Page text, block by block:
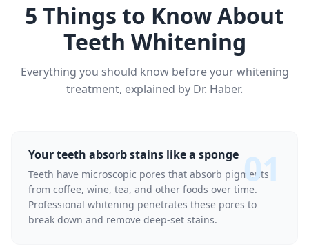
5 Things to Know About
Teeth Whitening
Everything you should know before your whitening
treatment, explained by Dr. Haber.
01
Your teeth absorb stains like a sponge
Teeth have microscopic pores that absorb pigments
from coffee, wine, tea, and other foods over time.
Professional whitening penetrates these pores to
break down and remove deep-set stains.